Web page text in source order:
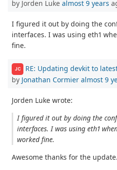
by Jorden Luke almost 9 years
I figured it out by doing the
interfaces. I was using eth1
fine.
JC RE: Updating devkit to
by Jonathan Cormier almost 9
Jorden Luke wrote:
I figured it out by doing the
interfaces. I was using eth1
worked fine.
Awesome thanks for the update.